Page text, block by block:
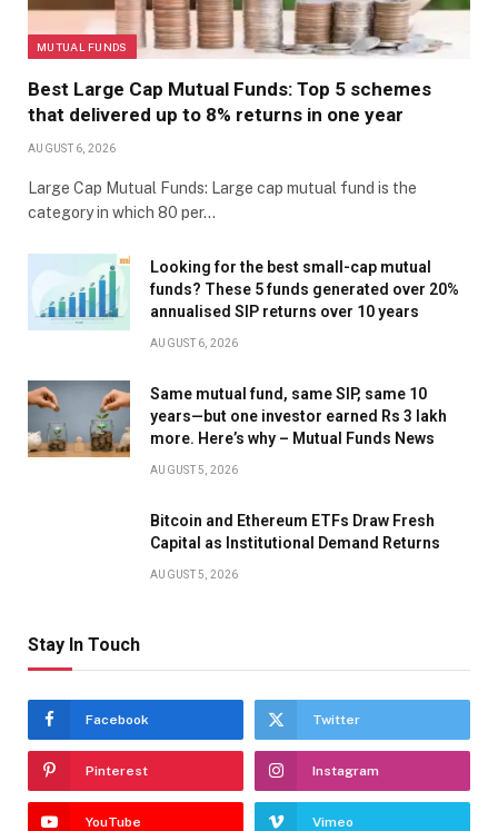
MUTUAL FUNDS
Best Large Cap Mutual Funds: Top 5 schemes
that delivered up to 8% returns in one year
AUGUST 6, 2026
Large Cap Mutual Funds: Large cap mutual fund is the
category in which 80 per…
Looking for the best small-cap mutual
funds? These 5 funds generated over 20%
annualised SIP returns over 10 years
AUGUST 6, 2026
Same mutual fund, same SIP, same 10
years—but one investor earned Rs 3 lakh
more. Here’s why – Mutual Funds News
AUGUST 5, 2026
Bitcoin and Ethereum ETFs Draw Fresh
Capital as Institutional Demand Returns
AUGUST 5, 2026
Stay In Touch
Facebook Twitter
Pinterest Instagram
YouTube Vimeo